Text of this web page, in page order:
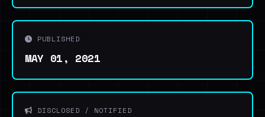
PUBLISHED
MAY 01, 2021
DISCLOSED / NOTIFIED